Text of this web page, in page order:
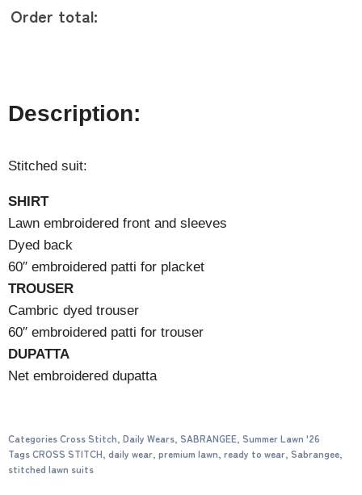
Order total:
Description:
Stitched suit:
SHIRT
Lawn embroidered front and sleeves
Dyed back
60″ embroidered patti for placket
TROUSER
Cambric dyed trouser
60″ embroidered patti for trouser
DUPATTA
Net embroidered dupatta
CategoriesCross Stitch, Daily Wears, SABRANGEE, Summer Lawn '26
TagsCROSS STITCH, daily wear, premium lawn, ready to wear, Sabrangee,
stitched lawn suits